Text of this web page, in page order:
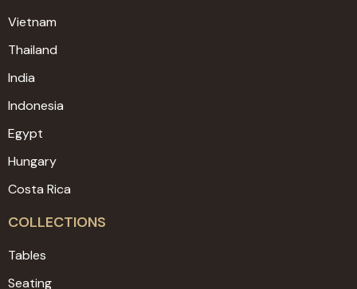
Vietnam
Thailand
India
Indonesia
Egypt
Hungary
Costa Rica
COLLECTIONS
Tables
Seating